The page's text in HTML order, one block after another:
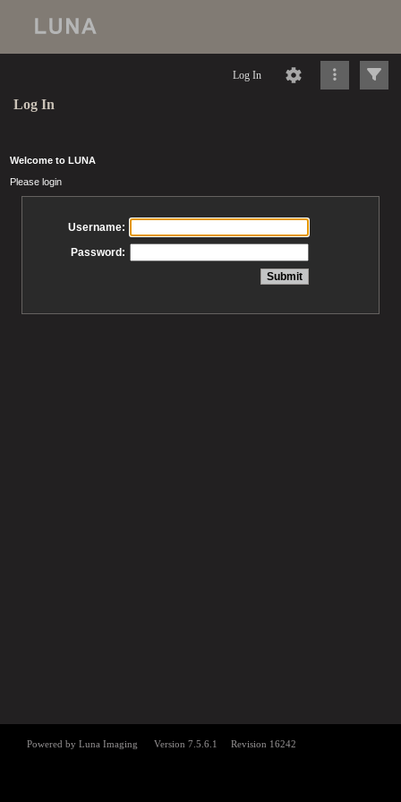
Log In
Log In
Welcome to LUNA
Please login
Username:
Password: